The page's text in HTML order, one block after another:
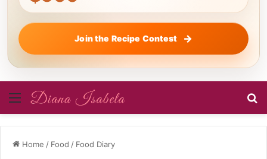
Join the Recipe Contest
Menu
Home / Food / Food Diary